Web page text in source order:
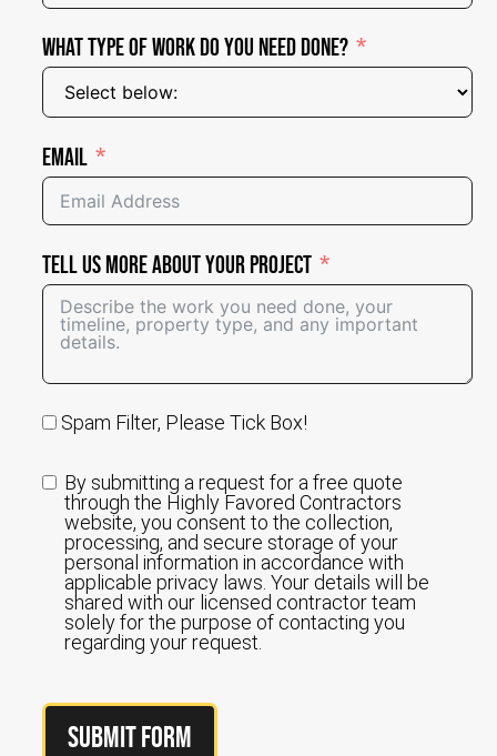
What Type of Work Do You Need Done?
Email
Tell Us More About Your Project
Spam Filter, Please Tick Box!
By submitting a request for a free quote
through the Highly Favored Contractors
website, you consent to the collection,
processing, and secure storage of your
personal information in accordance with
applicable privacy laws. Your details will be
shared with our licensed contractor team
solely for the purpose of contacting you
regarding your request.
Submit Form